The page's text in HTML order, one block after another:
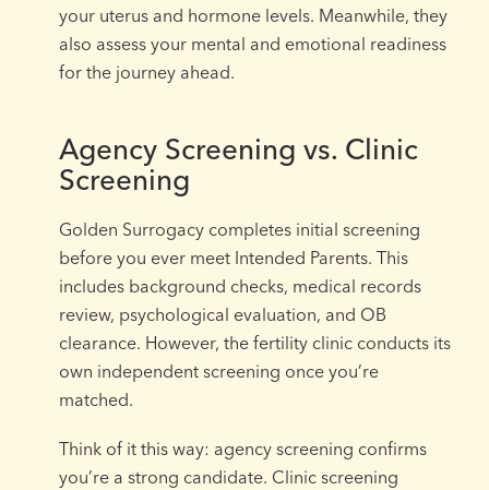
your uterus and hormone levels. Meanwhile, they
also assess your mental and emotional readiness
for the journey ahead.
Agency Screening vs. Clinic
Screening
Golden Surrogacy completes initial screening
before you ever meet Intended Parents. This
includes background checks, medical records
review, psychological evaluation, and OB
clearance. However, the fertility clinic conducts its
own independent screening once you’re
matched.
Think of it this way: agency screening confirms
you’re a strong candidate. Clinic screening